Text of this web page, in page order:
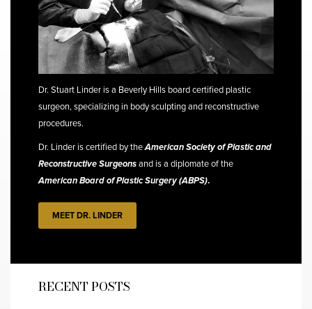
Dr. Stuart Linder is a Beverly Hills board certified plastic
surgeon, specializing in body sculpting and reconstructive
procedures.
Dr. Linder is certified by theAmerican Society of Plastic and
Reconstructive Surgeonsand is a diplomate of the
American Board of Plastic Surgery (ABPS).
MEET DR. LINDER
RECENT POSTS